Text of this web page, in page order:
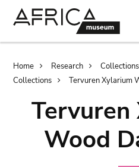
Breadcrumb
Home Research
Collections
Tervuren Xylarium
Wood